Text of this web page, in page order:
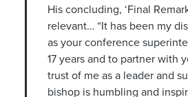
His concluding, ‘Final
relevant… “It has been my
as your conference
17 years and to partner with
trust of me as a leader and
bishop is humbling and